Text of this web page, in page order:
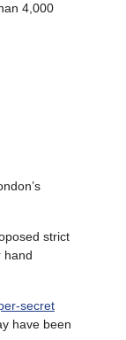
4,000
strict
hand
secret
have been